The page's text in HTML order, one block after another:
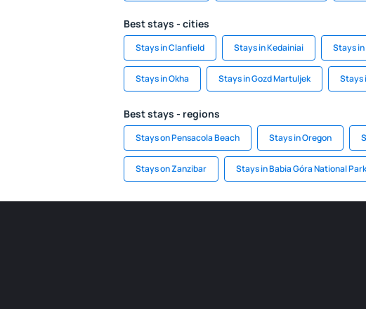
Best stays - cities
Stays in Clanfield Stays in Kedainiai Stays in
Stays in Okha Stays in Gozd Martuljek Stays
Best stays - regions
Stays on Pensacola Beach Stays in Oregon
Stays on Zanzibar Stays in Babia Góra National Park